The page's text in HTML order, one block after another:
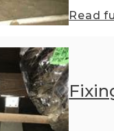
Read